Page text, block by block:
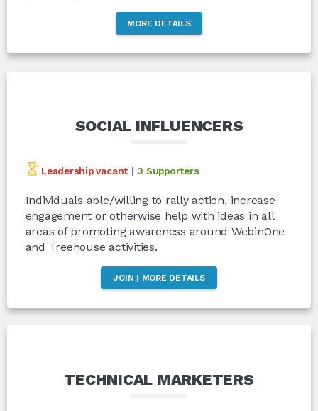
MORE DETAILS
SOCIAL INFLUENCERS
Leadership vacant |3 Supporters
Individuals able/willing to rally action, increase
engagement or otherwise help with ideas in all
areas of promoting awareness around WebinOne
and Treehouse activities.
JOIN | MORE DETAILS
TECHNICAL MARKETERS